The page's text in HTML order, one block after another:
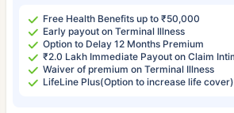
Free Health Benefits up to ₹50,000
Early payout on Terminal Illness
Option to Delay 12 Months Premium
₹2.0 Lakh Immediate Payout on Claim
Waiver of premium on Terminal Illness
LifeLine Plus(Option to increase life cover)